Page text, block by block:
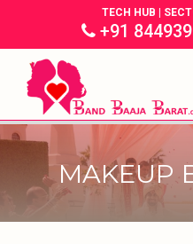
TECH HUB |
+91
MAKEUP